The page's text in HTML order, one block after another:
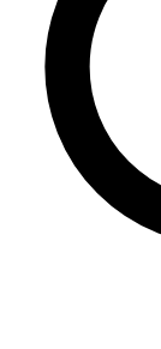
About the
Chiclana de la
known for its
scene. The region
exceptional
which is
embark on a
they can learn
unique